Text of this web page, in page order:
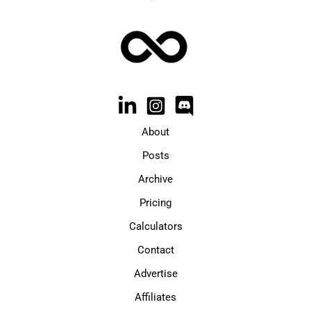
About
Posts
Archive
Pricing
Calculators
Contact
Advertise
Affiliates